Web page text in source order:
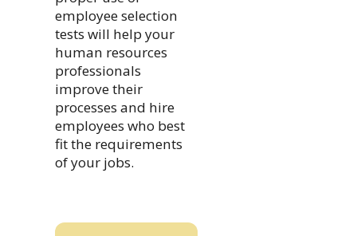
employee selection
tests will help your
human resources
professionals
improve their
processes and hire
employees who best
fit the requirements
of your jobs.